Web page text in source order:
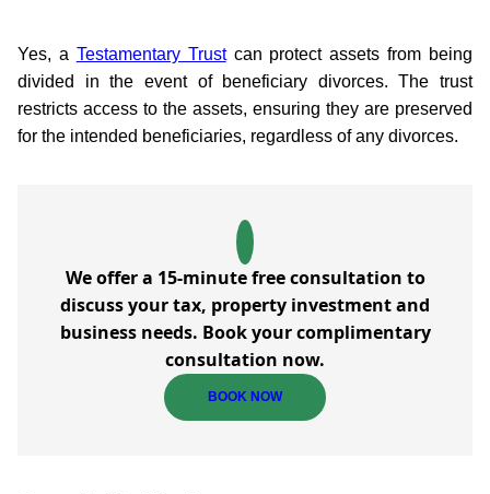
Yes, a Testamentary Trustcan protect assets from being
divided in the event of beneficiary divorces. The trust
restricts access to the assets, ensuring they are preserved
for the intended beneficiaries, regardless of any divorces.
We offer a 15-minute free consultation to
discuss your tax, property investment and
business needs. Book your complimentary
consultation now.
BOOK NOW